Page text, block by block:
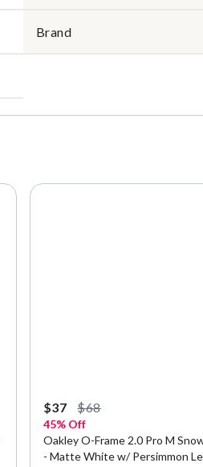
Brand
$37 $68
45% Off
Oakley O-Frame 2.0 Pro M
- Matte White w/ Persimmon